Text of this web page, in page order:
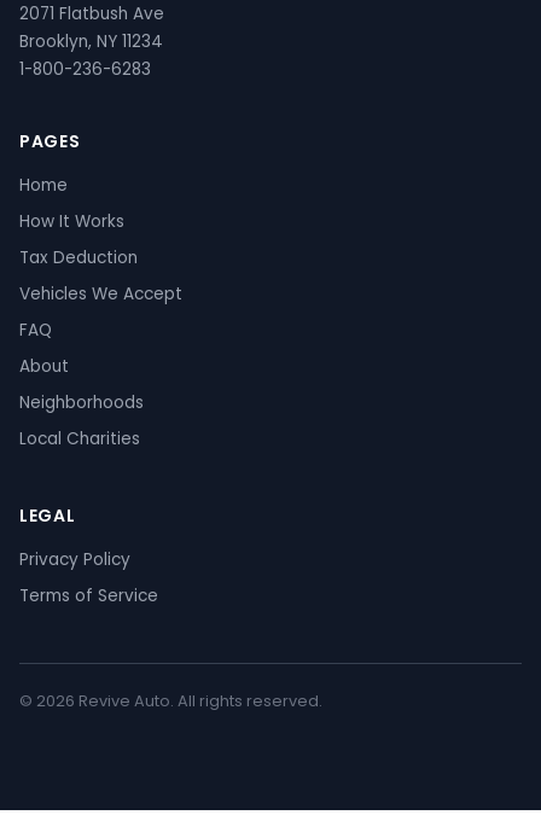
2071 Flatbush Ave
Brooklyn, NY 11234
1-800-236-6283
PAGES
Home
How It Works
Tax Deduction
Vehicles We Accept
FAQ
About
Neighborhoods
Local Charities
LEGAL
Privacy Policy
Terms of Service
© 2026 Revive Auto. All rights reserved.